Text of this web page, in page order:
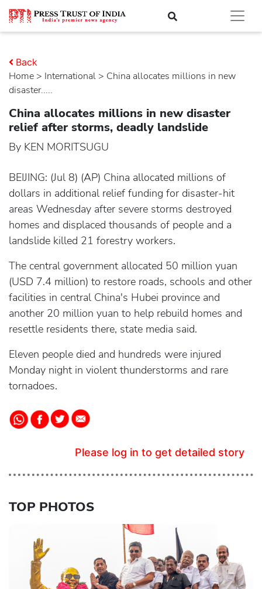
Home > international > China allocates millions in new
disaster.....
Back
China allocates millions in new disaster
relief after storms, deadly landslide
By KEN MORITSUGU
BEIJING: (Jul 8) (AP) China allocated millions of
dollars in additional relief funding for disaster-hit
areas Wednesday after severe storms destroyed
homes and displaced thousands of people and a
landslide killed 21 forestry workers.
The central government allocated 50 million yuan
(USD 7.4 million) to restore roads, schools and other
facilities in central China's Hubei province and
another 20 million yuan to help rebuild homes and
resettle residents there, state media said.
Eleven people died and hundreds were injured
Monday night in violent thunderstorms and rare
tornadoes.
Please log in to get detailed story
TOP PHOTOS